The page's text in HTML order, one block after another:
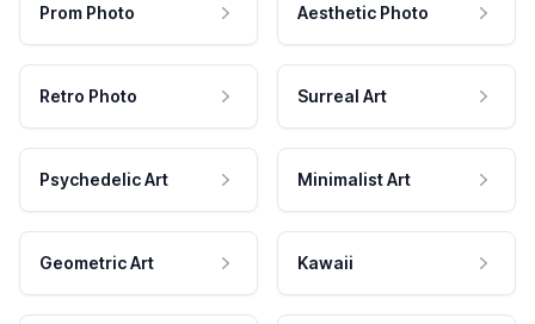
Prom Photo Aesthetic Photo
Retro Photo Surreal Art
Psychedelic Art Minimalist Art
Geometric Art Kawaii